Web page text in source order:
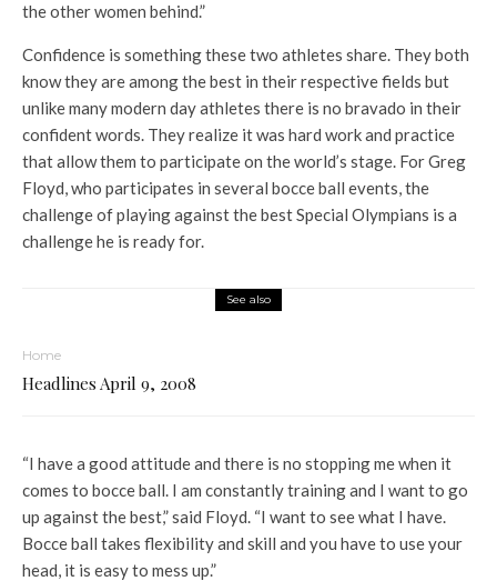
the other women behind.”
Confidence is something these two athletes share. They both
know they are among the best in their respective fields but
unlike many modern day athletes there is no bravado in their
confident words. They realize it was hard work and practice
that allow them to participate on the world’s stage. For Greg
Floyd, who participates in several bocce ball events, the
challenge of playing against the best Special Olympians is a
challenge he is ready for.
See also
Home
Headlines April 9, 2008
“I have a good attitude and there is no stopping me when it
comes to bocce ball. I am constantly training and I want to go
up against the best,” said Floyd. “I want to see what I have.
Bocce ball takes flexibility and skill and you have to use your
head, it is easy to mess up.”